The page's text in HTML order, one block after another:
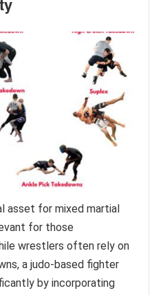
asset for mixed martial
for those
wrestlers often rely on
a judo-based fighter
by incorporating